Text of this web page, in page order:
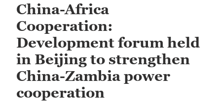
New York
Mumbai
Delhi
Hyderabad
Sydney
China-Africa
Cooperation:
Development forum held
in Beijing to strengthen
China-Zambia power
cooperation